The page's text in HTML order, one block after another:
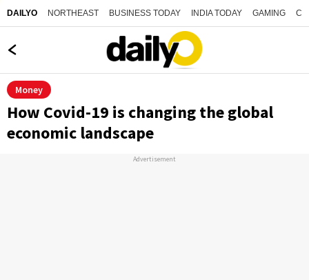
DAILYO NORTHEAST BUSINESS TODAY INDIA TODAY GAMING
Money
How Covid-19 is changing the global
economic landscape
Advertisement